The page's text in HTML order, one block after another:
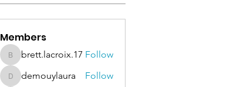
Members
brett.lacroix.17
brett.lacroix.17 Follow
demouylaura
demouylaura Follow